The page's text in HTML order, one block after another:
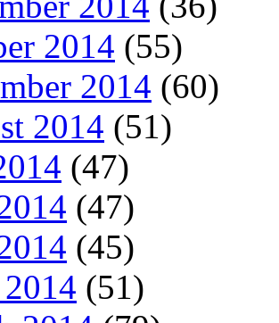
2014 (55)
2014 (60)
2014 (51)
(47)
(47)
(45)
(51)